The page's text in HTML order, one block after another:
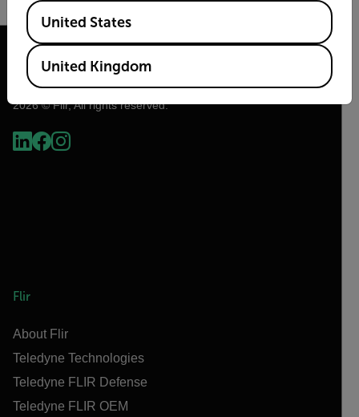
2026 © Flir, All rights reserved.
Flir
About Flir
Teledyne Technologies
Teledyne FLIR Defense
Teledyne FLIR OEM
Available Locations
United States
United Kingdom